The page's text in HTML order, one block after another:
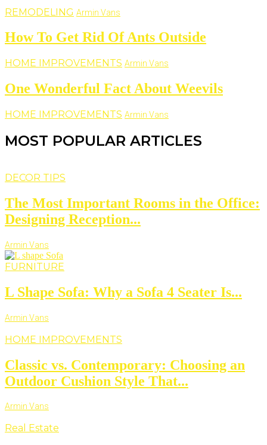
REMODELING Armin Vans
How To Get Rid Of Ants Outside
HOME IMPROVEMENTS Armin Vans
One Wonderful Fact About Weevils
HOME IMPROVEMENTS Armin Vans
MOST POPULAR ARTICLES
DECOR TIPS
The Most Important Rooms in the Office:
Designing Reception...
Armin Vans
FURNITURE
L Shape Sofa: Why a Sofa 4 Seater Is...
Armin Vans
HOME IMPROVEMENTS
Classic vs. Contemporary: Choosing an
Outdoor Cushion Style That...
Armin Vans
Real Estate